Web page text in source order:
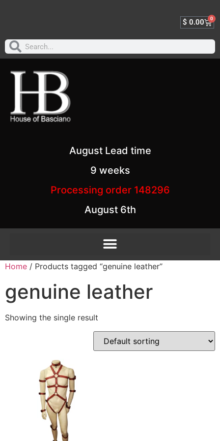
$ 0.00 0
August Lead time
9 weeks
Processing order 148296
August 6th
Home / Products tagged “genuine leather”
genuine leather
Showing the single result